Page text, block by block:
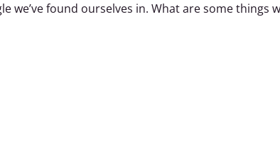
we’ve found ourselves in. What are some things